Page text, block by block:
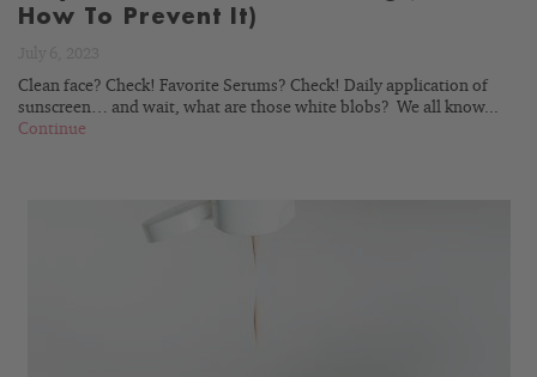
How To Prevent It)
Clean face? Check! Favorite Serums? Check! Daily application of
sunscreen… and wait, what are those white blobs? We all know...
Continue